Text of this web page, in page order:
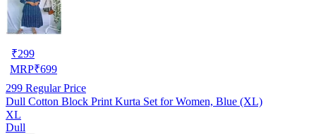
₹299
MRP₹699
299 Regular Price
Dull Cotton Block Print Kurta Set for Women, Blue (XL)
XL
Dull